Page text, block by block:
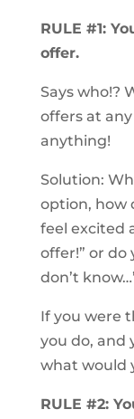
RULE #1:
offer.
Says who!?
offers at any
anything!
Solution:
option, how
feel excited
offer!” or do
don’t
If you were
you do, and
what would
RULE #2: